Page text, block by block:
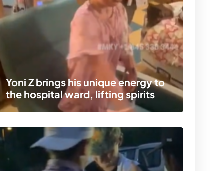
Yoni Z brings his unique energy to
the hospital ward, lifting spirits